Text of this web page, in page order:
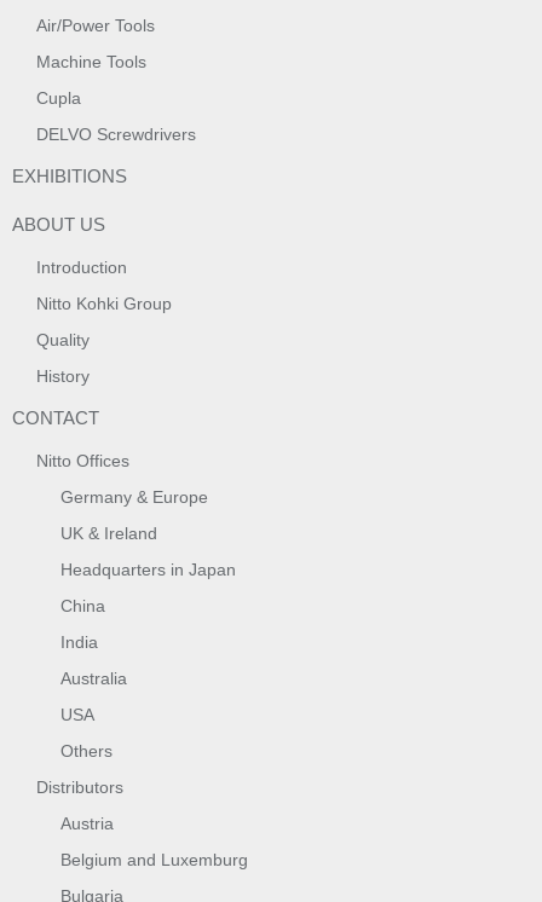
Air/Power Tools
Machine Tools
Cupla
DELVO Screwdrivers
EXHIBITIONS
ABOUT US
Introduction
Nitto Kohki Group
Quality
History
CONTACT
Nitto Offices
Germany & Europe
UK & Ireland
Headquarters in Japan
China
India
Australia
USA
Others
Distributors
Austria
Belgium and Luxemburg
Bulgaria